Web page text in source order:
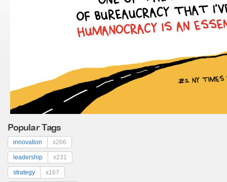
Popular Tags
innovation x266
leadership x231
strategy x167